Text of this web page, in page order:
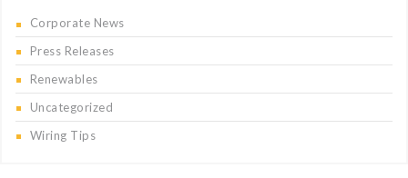
Corporate News
Press Releases
Renewables
Uncategorized
Wiring Tips